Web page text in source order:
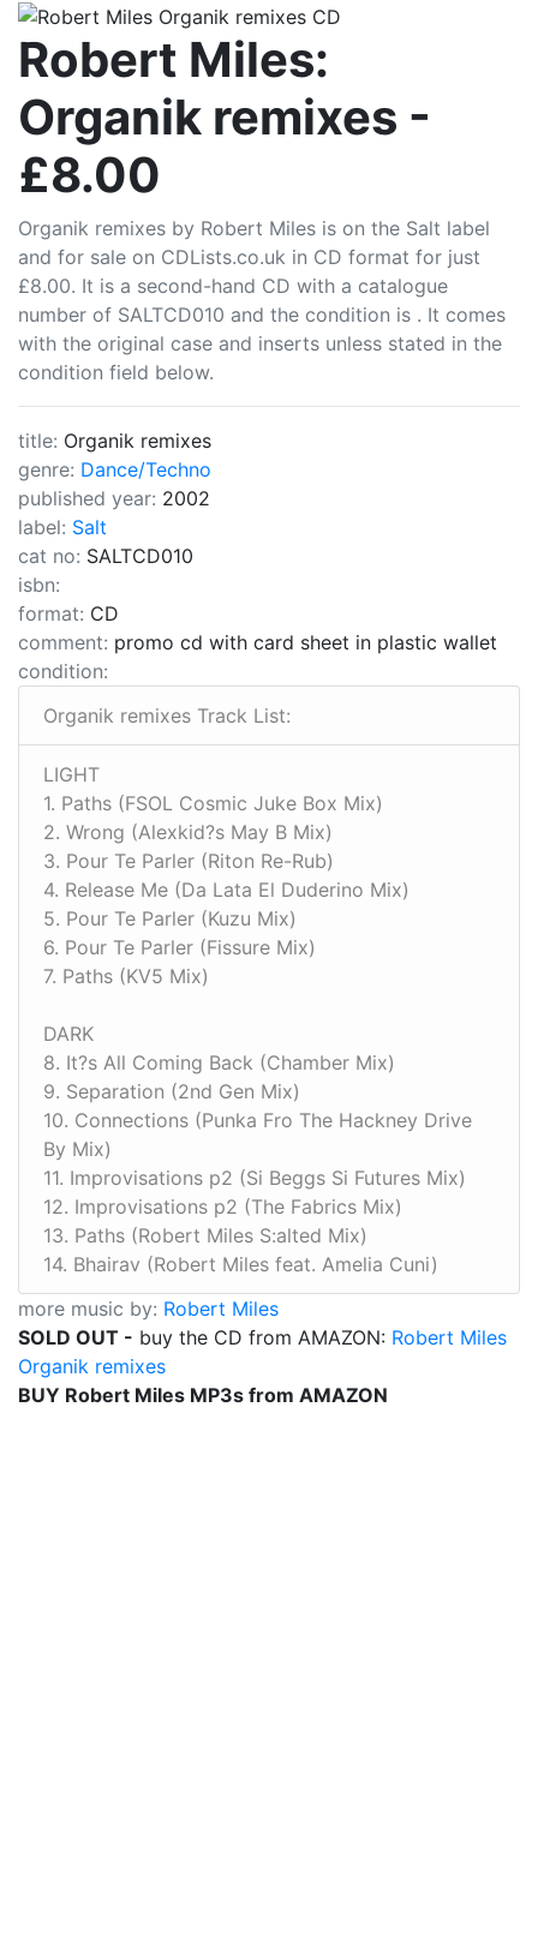
CDLists
Robert Miles:
Organik remixes -
£8.00
Organik remixes by Robert Miles is on the Salt label
and for sale on CDLists.co.uk in CD format for just
£8.00. It is a second-hand CD with a catalogue
number of SALTCD010 and the condition is . It comes
with the original case and inserts unless stated in the
condition field below.
title: Organik remixes
genre: Dance/Techno
published year: 2002
label: Salt
cat no: SALTCD010
isbn:
format: CD
comment: promo cd with card sheet in plastic wallet
condition:
Organik remixes Track List:
LIGHT
1. Paths (FSOL Cosmic Juke Box Mix)
2. Wrong (Alexkid?s May B Mix)
3. Pour Te Parler (Riton Re-Rub)
4. Release Me (Da Lata El Duderino Mix)
5. Pour Te Parler (Kuzu Mix)
6. Pour Te Parler (Fissure Mix)
7. Paths (KV5 Mix)
DARK
8. It?s All Coming Back (Chamber Mix)
9. Separation (2nd Gen Mix)
10. Connections (Punka Fro The Hackney Drive
By Mix)
11. Improvisations p2 (Si Beggs Si Futures Mix)
12. Improvisations p2 (The Fabrics Mix)
13. Paths (Robert Miles S:alted Mix)
14. Bhairav (Robert Miles feat. Amelia Cuni)
more music by: Robert Miles
SOLD OUT - buy the CD from AMAZON: Robert Miles
Organik remixes
BUY Robert Miles MP3s from AMAZON